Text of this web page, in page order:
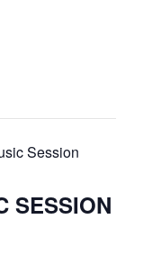
Session
SESSION